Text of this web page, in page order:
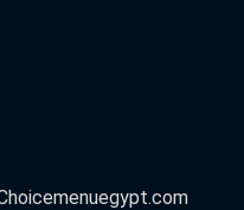
menuegypt.com